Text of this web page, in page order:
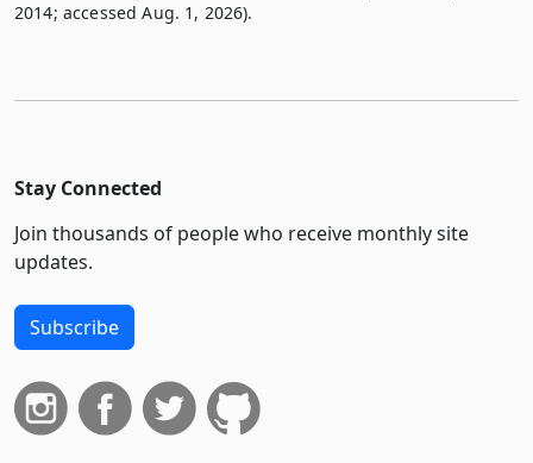
2014; accessed Aug. 1, 2026).
Stay Connected
Join thousands of people who receive monthly site
updates.
Subscribe